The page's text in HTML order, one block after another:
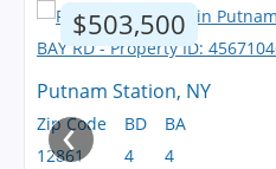
$503,500
Putnam Station, NY
Zip Code
12861
BD
4
BA
4
‹